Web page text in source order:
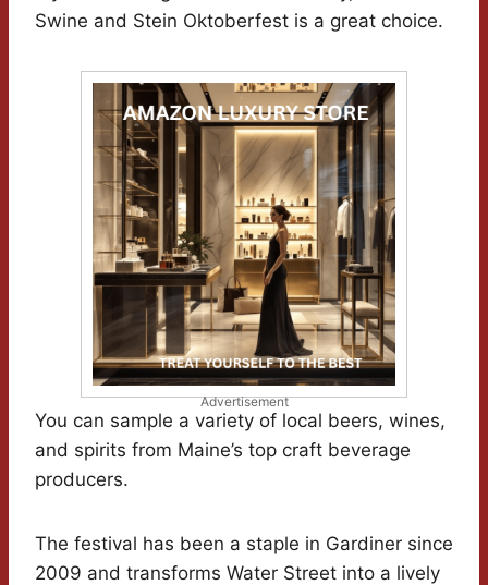
Swine and Stein Oktoberfest is a great choice.
Advertisement
You can sample a variety of local beers, wines,
and spirits from Maine’s top craft beverage
producers.
The festival has been a staple in Gardiner since
2009 and transforms Water Street into a lively